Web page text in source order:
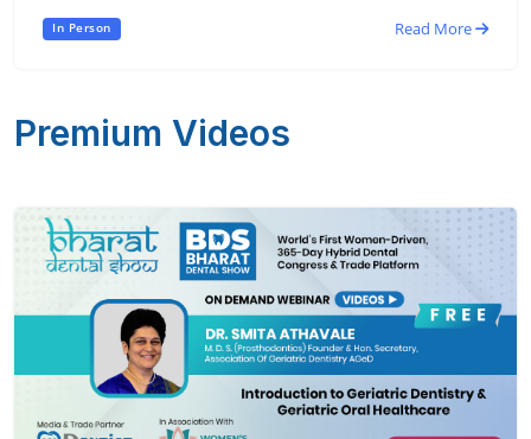
In Person Read More
Premium Videos